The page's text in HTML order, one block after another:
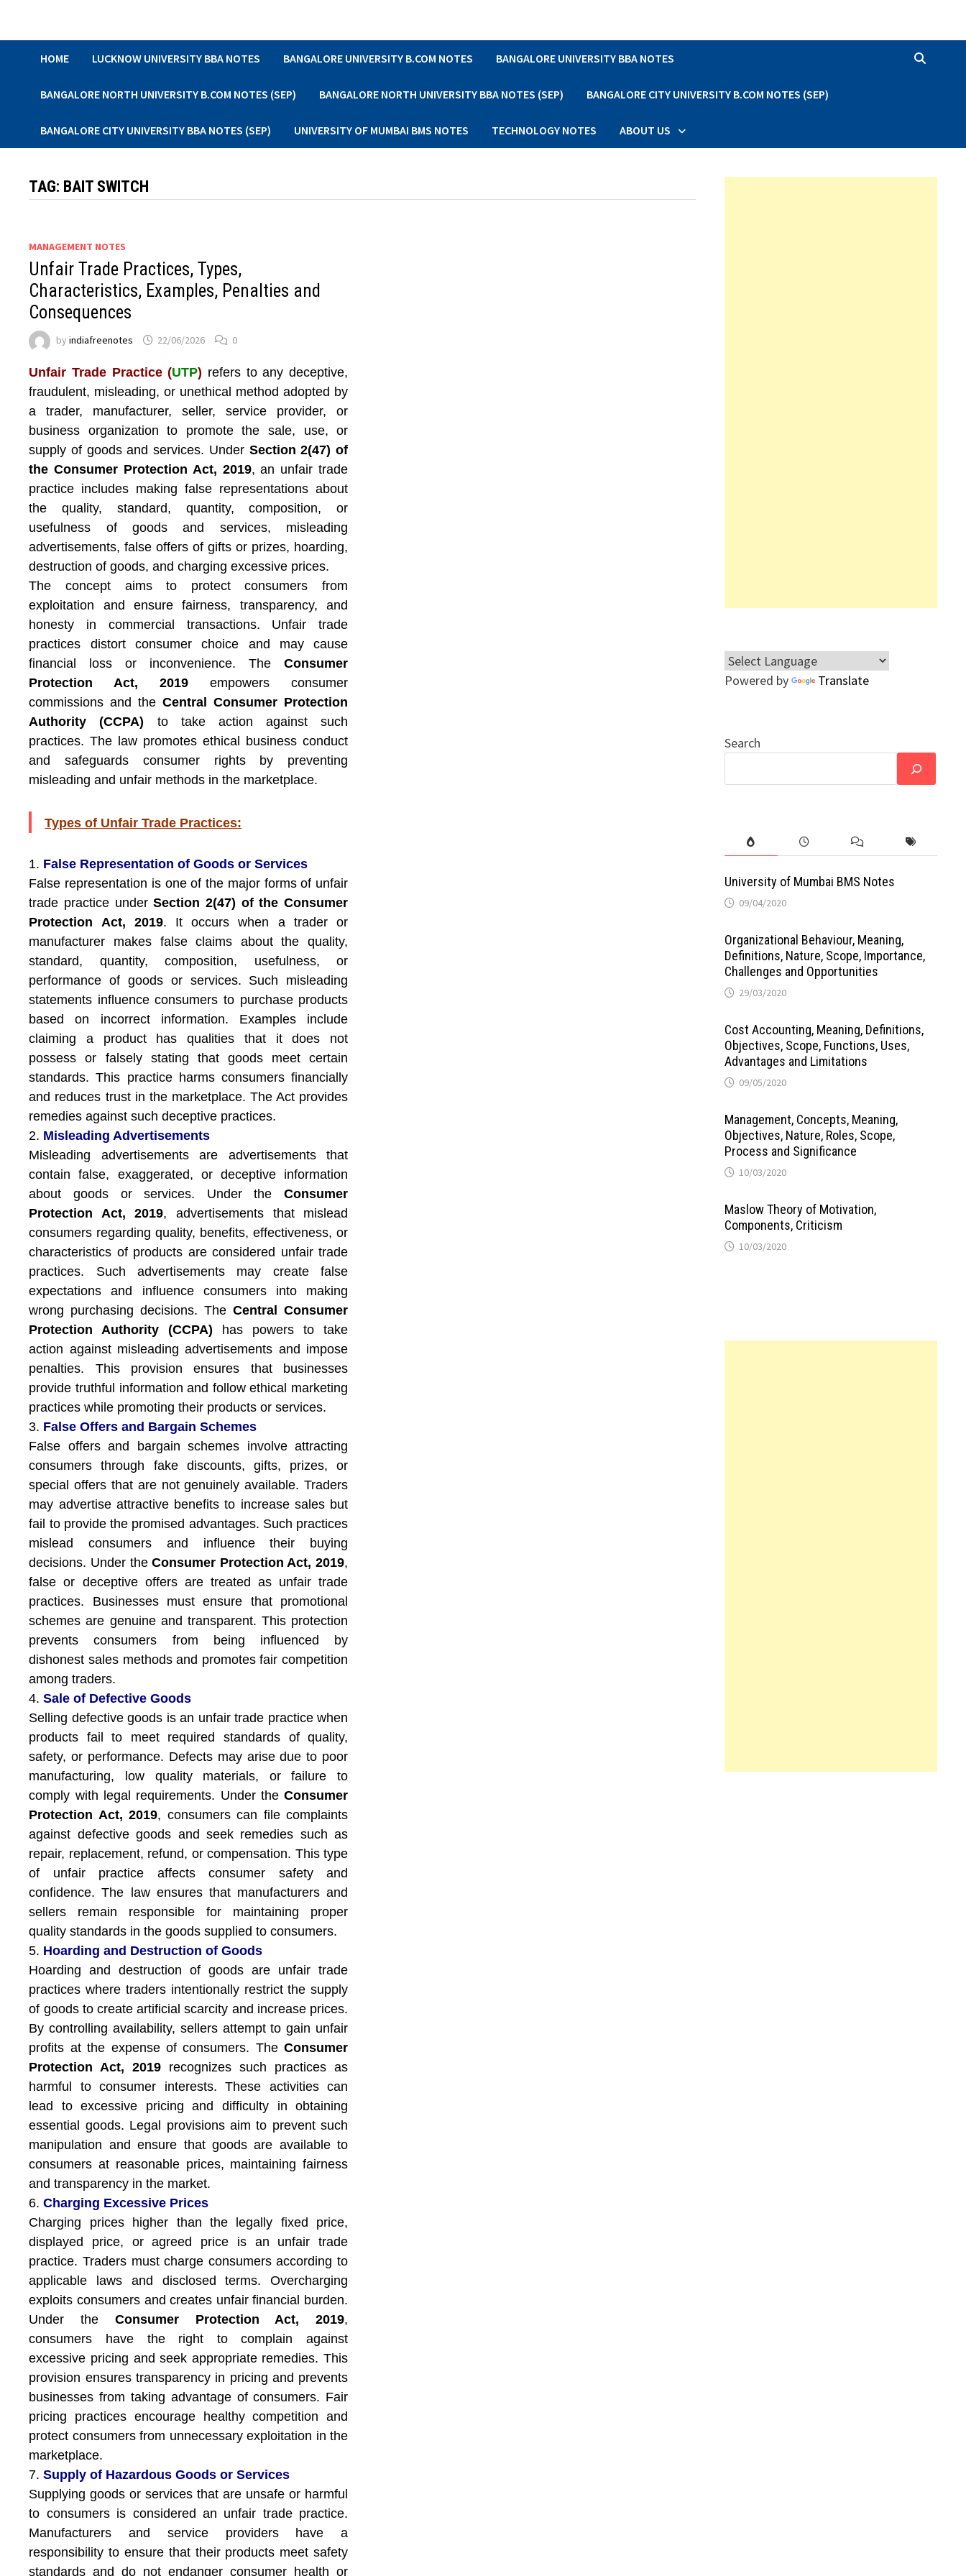
HOME LUCKNOW UNIVERSITY BBA NOTES BANGALORE UNIVERSITY B.COM NOTES BANGALORE UNIVERSITY BBA NOTES
BANGALORE NORTH UNIVERSITY B.COM NOTES (SEP) BANGALORE NORTH UNIVERSITY BBA NOTES (SEP) BANGALORE CITY UNIVERSITY B.COM NOTES (SEP)
BANGALORE CITY UNIVERSITY BBA NOTES (SEP) UNIVERSITY OF MUMBAI BMS NOTES TECHNOLOGY NOTES ABOUT US
TAG: BAIT SWITCH
MANAGEMENT NOTES
Unfair Trade Practices, Types,
Characteristics, Examples, Penalties and
Consequences
byindiafreenotes 22/06/2026 0
Unfair Trade Practice (UTP) refers to any deceptive,
fraudulent, misleading, or unethical method adopted by
a trader, manufacturer, seller, service provider, or
business organization to promote the sale, use, or
supply of goods and services. Under Section 2(47) of
the Consumer Protection Act, 2019, an unfair trade
practice includes making false representations about
the quality, standard, quantity, composition, or
usefulness of goods and services, misleading
advertisements, false offers of gifts or prizes, hoarding,
destruction of goods, and charging excessive prices.
The concept aims to protect consumers from
exploitation and ensure fairness, transparency, and
honesty in commercial transactions. Unfair trade
practices distort consumer choice and may cause
financial loss or inconvenience. TheConsumer
Protection Act, 2019 empowers consumer
commissions and theCentral Consumer Protection
Authority (CCPA) to take action against such
practices. The law promotes ethical business conduct
and safeguards consumer rights by preventing
misleading and unfair methods in the marketplace.
Types of Unfair Trade Practices:
1. False Representation of Goods or Services
False representation is one of the major forms of unfair
trade practice underSection 2(47) of the Consumer
Protection Act, 2019. It occurs when a trader or
manufacturer makes false claims about the quality,
standard, quantity, composition, usefulness, or
performance of goods or services. Such misleading
statements influence consumers to purchase products
based on incorrect information. Examples include
claiming a product has qualities that it does not
possess or falsely stating that goods meet certain
standards. This practice harms consumers financially
and reduces trust in the marketplace. The Act provides
remedies against such deceptive practices.
2. Misleading Advertisements
Misleading advertisements are advertisements that
contain false, exaggerated, or deceptive information
about goods or services. Under theConsumer
Protection Act, 2019, advertisements that mislead
consumers regarding quality, benefits, effectiveness, or
characteristics of products are considered unfair trade
practices. Such advertisements may create false
expectations and influence consumers into making
wrong purchasing decisions. TheCentral Consumer
Protection Authority (CCPA) has powers to take
action against misleading advertisements and impose
penalties. This provision ensures that businesses
provide truthful information and follow ethical marketing
practices while promoting their products or services.
3. False Offers and Bargain Schemes
False offers and bargain schemes involve attracting
consumers through fake discounts, gifts, prizes, or
special offers that are not genuinely available. Traders
may advertise attractive benefits to increase sales but
fail to provide the promised advantages. Such practices
mislead consumers and influence their buying
decisions. Under theConsumer Protection Act, 2019,
false or deceptive offers are treated as unfair trade
practices. Businesses must ensure that promotional
schemes are genuine and transparent. This protection
prevents consumers from being influenced by
dishonest sales methods and promotes fair competition
among traders.
4.Sale of Defective Goods
Selling defective goods is an unfair trade practice when
products fail to meet required standards of quality,
safety, or performance. Defects may arise due to poor
manufacturing, low quality materials, or failure to
comply with legal requirements. Under theConsumer
Protection Act, 2019, consumers can file complaints
against defective goods and seek remedies such as
repair, replacement, refund, or compensation. This type
of unfair practice affects consumer safety and
confidence. The law ensures that manufacturers and
sellers remain responsible for maintaining proper
quality standards in the goods supplied to consumers.
5. Hoarding and Destruction of Goods
Hoarding and destruction of goods are unfair trade
practices where traders intentionally restrict the supply
of goods to create artificial scarcity and increase prices.
By controlling availability, sellers attempt to gain unfair
profits at the expense of consumers. TheConsumer
Protection Act, 2019 recognizes such practices as
harmful to consumer interests. These activities can
lead to excessive pricing and difficulty in obtaining
essential goods. Legal provisions aim to prevent such
manipulation and ensure that goods are available to
consumers at reasonable prices, maintaining fairness
and transparency in the market.
6.Charging Excessive Prices
Charging prices higher than the legally fixed price,
displayed price, or agreed price is an unfair trade
practice. Traders must charge consumers according to
applicable laws and disclosed terms. Overcharging
exploits consumers and creates unfair financial burden.
Under the Consumer Protection Act, 2019,
consumers have the right to complain against
excessive pricing and seek appropriate remedies. This
provision ensures transparency in pricing and prevents
businesses from taking advantage of consumers. Fair
pricing practices encourage healthy competition and
protect consumers from unnecessary exploitation in the
marketplace.
7.Supply of Hazardous Goods or Services
Supplying goods or services that are unsafe or harmful
to consumers is considered an unfair trade practice.
Manufacturers and service providers have a
responsibility to ensure that their products meet safety
standards and do not endanger consumer health or
Powered by Translate
Search
University of Mumbai BMS Notes
09/04/2020
Organizational Behaviour, Meaning,
Definitions, Nature, Scope, Importance,
Challenges and Opportunities
29/03/2020
Cost Accounting, Meaning, Definitions,
Objectives, Scope, Functions, Uses,
Advantages and Limitations
09/05/2020
Management, Concepts, Meaning,
Objectives, Nature, Roles, Scope,
Process and Significance
10/03/2020
Maslow Theory of Motivation,
Components, Criticism
10/03/2020